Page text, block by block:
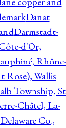
Danat
Darmstadt-
d'Or,
Rhône-
Rose), Wallis
Township,
Châtel, La-
Delaware Co.,